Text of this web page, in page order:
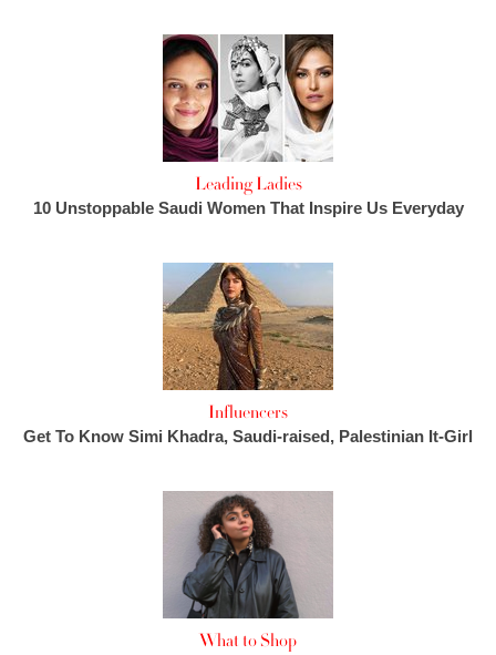
Leading Ladies
10 Unstoppable Saudi Women That Inspire Us Everyday
Influencers
Get To Know Simi Khadra, Saudi-raised, Palestinian It-Girl
What to Shop